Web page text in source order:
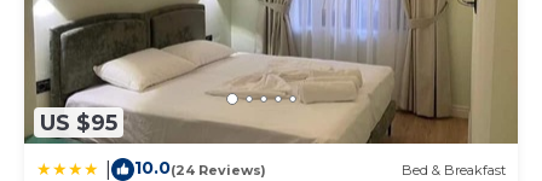
top priorities!
Not sure if this place is right for you? We're here to
explain everything to you! Feel free to ask us any
questions to make sure it's a perfect fit.
US $95
10.0(24 Reviews) Bed & Breakfast